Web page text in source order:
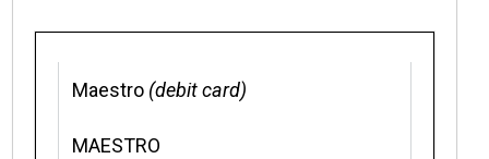
Maestro (debit card)
MAESTRO